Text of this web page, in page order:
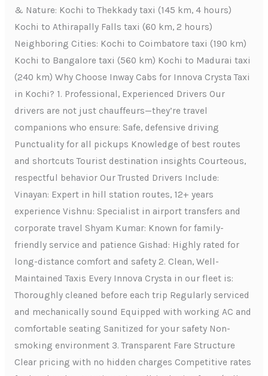
& Nature: Kochi to Thekkady taxi (145 km, 4 hours)
Kochi to Athirapally Falls taxi (60 km, 2 hours)
Neighboring Cities: Kochi to Coimbatore taxi (190 km)
Kochi to Bangalore taxi (560 km) Kochi to Madurai taxi
(240 km) Why Choose Inway Cabs for Innova Crysta Taxi
in Kochi? 1. Professional, Experienced Drivers Our
drivers are not just chauffeurs—they’re travel
companions who ensure: Safe, defensive driving
Punctuality for all pickups Knowledge of best routes
and shortcuts Tourist destination insights Courteous,
respectful behavior Our Trusted Drivers Include:
Vinayan: Expert in hill station routes, 12+ years
experience Vishnu: Specialist in airport transfers and
corporate travel Shyam Kumar: Known for family-
friendly service and patience Gishad: Highly rated for
long-distance comfort and safety 2. Clean, Well-
Maintained Taxis Every Innova Crysta in our fleet is:
Thoroughly cleaned before each trip Regularly serviced
and mechanically sound Equipped with working AC and
comfortable seating Sanitized for your safety Non-
smoking environment 3. Transparent Fare Structure
Clear pricing with no hidden charges Competitive rates